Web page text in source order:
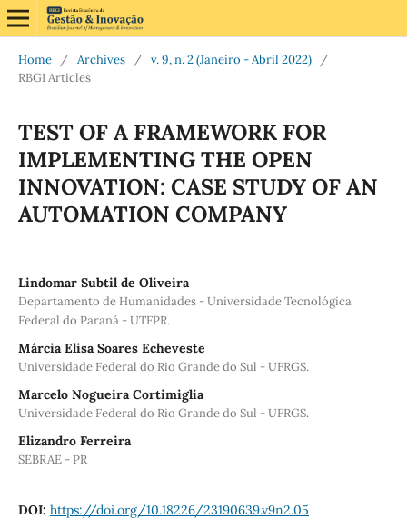
Home / Archives / v. 9, n. 2 (Janeiro - Abril 2022)
/
RBGI Articles
TEST OF A FRAMEWORK FOR
IMPLEMENTING THE OPEN
INNOVATION: CASE STUDY OF AN
AUTOMATION COMPANY
Lindomar Subtil de Oliveira
Departamento de Humanidades - Universidade Tecnológica
Federal do Paraná - UTFPR.
Márcia Elisa Soares Echeveste
Universidade Federal do Rio Grande do Sul - UFRGS.
Marcelo Nogueira Cortimiglia
Universidade Federal do Rio Grande do Sul - UFRGS.
Elizandro Ferreira
SEBRAE - PR
DOI: https://doi.org/10.18226/23190639.v9n2.05